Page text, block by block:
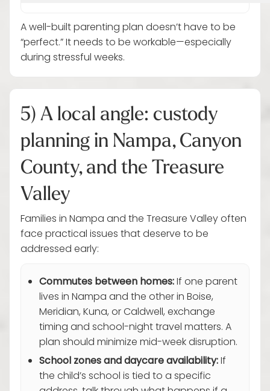
A well-built parenting plan doesn’t have to be
“perfect.” It needs to be workable—especially
during stressful weeks.
5) A local angle: custody
planning in Nampa, Canyon
County, and the Treasure
Valley
Families in Nampa and the Treasure Valley often
face practical issues that deserve to be
addressed early:
Commutes between homes:If one parent
lives in Nampa and the other in Boise,
Meridian, Kuna, or Caldwell, exchange
timing and school-night travel matters. A
plan should minimize mid-week disruption.
School zones and daycare availability:If
the child’s school is tied to a specific